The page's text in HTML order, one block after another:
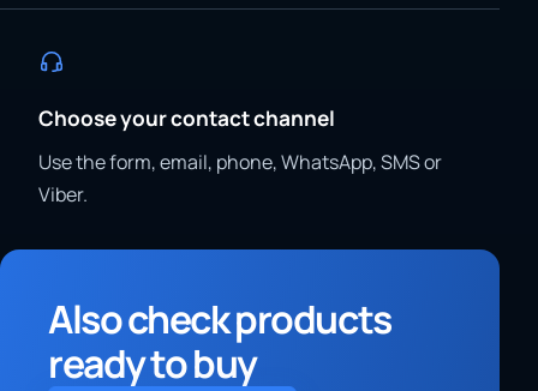
Choose your contact channel
Use the form, email, phone, WhatsApp, SMS or
Viber.
Also check products
ready to buy